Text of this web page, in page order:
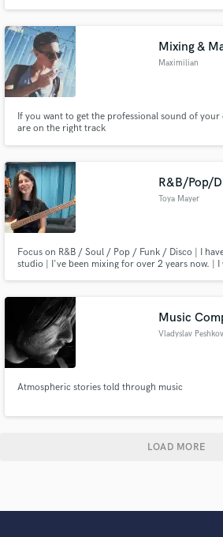
Mixing &
Maximilian
If you want to get the professional sound of
are on the right track
R&B/Pop/
Toya Mayer
Focus on R&B / Soul / Pop / Funk / Disco | I
studio | I've been mixing for over 2 years now. |
Music
Vladyslav Peshkov
Atmospheric stories told through music
LOAD MORE